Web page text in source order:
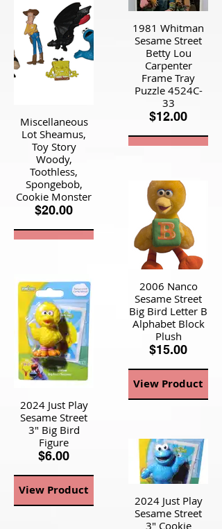
1981 Whitman
Sesame Street
Betty Lou
Carpenter
Frame Tray
Puzzle 4524C-
33
$12.00
View Product
Miscellaneous
Lot Sheamus,
Toy Story
Woody,
Toothless,
Spongebob,
Cookie Monster
$20.00
View Product
2006 Nanco
Sesame Street
Big Bird Letter B
Alphabet Block
Plush
$15.00
View Product
2024 Just Play
Sesame Street
3" Big Bird
Figure
$6.00
View Product
2024 Just Play
Sesame Street
3" Cookie